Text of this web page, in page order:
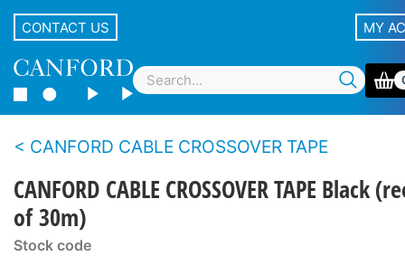
CONTACT US MY
CANFORD CABLE CROSSOVER TAPE
CANFORD CABLE CROSSOVER TAPE Black
of 30m)
Stock code